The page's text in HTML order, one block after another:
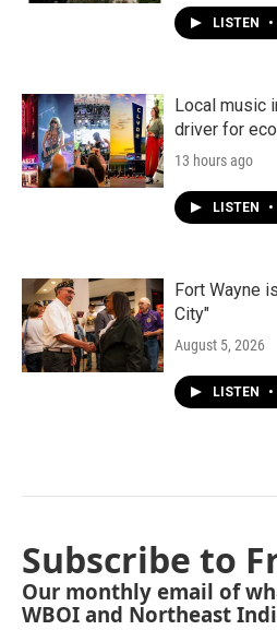
LISTEN •
Local music
driver for
13 hours ago
LISTEN •
Fort Wayne
City"
August 5, 2026
LISTEN •
Subscribe to
Our monthly email of
WBOI and Northeast